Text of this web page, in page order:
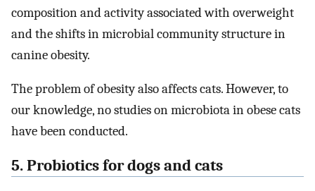
composition and activity associated with overweight
and the shifts in microbial community structure in
canine obesity.
The problem of obesity also affects cats. However, to
our knowledge, no studies on microbiota in obese cats
have been conducted.
5. Probiotics for dogs and cats